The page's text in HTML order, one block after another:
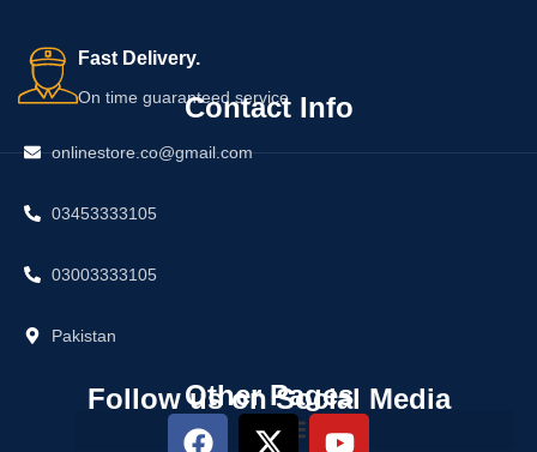
Fast Delivery.
On time guaranteed service
Contact Info
onlinestore.co@gmail.com
03453333105
03003333105
Pakistan
Other Pages
Follow us on Social Media